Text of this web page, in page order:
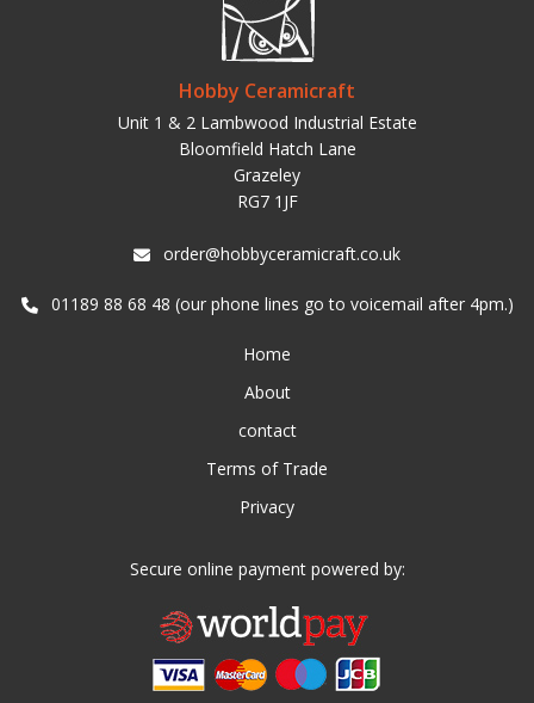
Hobby Ceramicraft
Unit 1 & 2 Lambwood Industrial Estate
Bloomfield Hatch Lane
Grazeley
RG7 1JF
order@hobbyceramicraft.co.uk
01189 88 68 48 (our phone lines go to voicemail after 4pm.)
Home
About
contact
Terms of Trade
Privacy
Secure online payment powered by: